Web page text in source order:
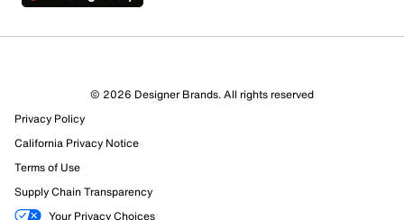
© 2026 Designer Brands. All rights reserved
Privacy Policy
California Privacy Notice
Terms of Use
Supply Chain Transparency
Your Privacy Choices